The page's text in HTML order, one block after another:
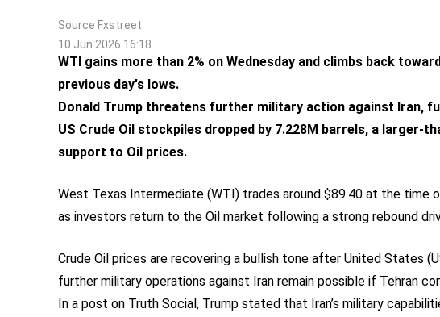
Source Fxstreet
10 Jun 2026 16:18
WTI gains more than 2% on Wednesday and climbs back
previous day's lows.
Donald Trump threatens further military action against Iran,
US Crude Oil stockpiles dropped by 7.228M barrels, a larger-
support to Oil prices.
West Texas Intermediate (WTI) trades around $89.40 at the time
as investors return to the Oil market following a strong rebound
Crude Oil prices are recovering a bullish tone after United States
further military operations against Iran remain possible if Tehran
In a post on Truth Social, Trump stated that Iran’s military